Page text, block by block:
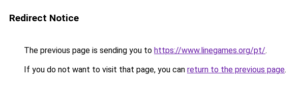
Redirect Notice
The previous page is sending you to https://www.linegames.org/pt/.
If you do not want to visit that page, you can return to the previous page.